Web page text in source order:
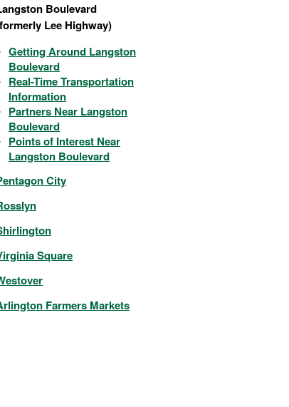
Boulevard
Lee Highway)
Getting Around Langston
Boulevard
Real-Time Transportation
Information
Partners Near Langston
Boulevard
Points of Interest Near
Langston Boulevard
City
Square
Farmers Markets